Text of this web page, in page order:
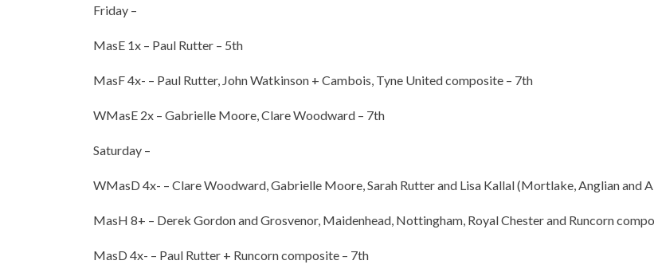
Friday –
MasE 1x – Paul Rutter – 5th
MasF 4x- – Paul Rutter, John Watkinson + Cambois, Tyne United composite – 7th
WMasE 2x – Gabrielle Moore, Clare Woodward – 7th
Saturday –
WMasD 4x- – Clare Woodward, Gabrielle Moore, Sarah Rutter and Lisa Kallal (Mortlake, Anglian and
MasH 8+ – Derek Gordon and Grosvenor, Maidenhead, Nottingham, Royal Chester and Runcorn
MasD 4x- – Paul Rutter + Runcorn composite – 7th